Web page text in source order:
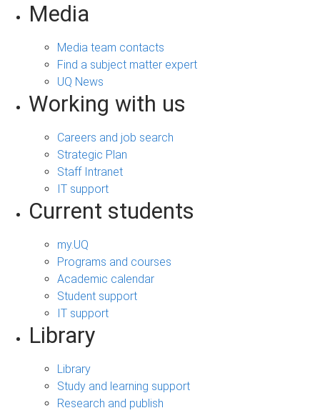
Media
Media team contacts
Find a subject matter expert
UQ News
Working with us
Careers and job search
Strategic Plan
Staff Intranet
IT support
Current students
my.UQ
Programs and courses
Academic calendar
Student support
IT support
Library
Library
Study and learning support
Research and publish